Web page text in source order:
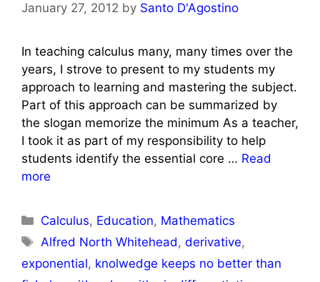
January 27, 2012 by Santo D'Agostino
In teaching calculus many, many times over the
years, I strove to present to my students my
approach to learning and mastering the subject.
Part of this approach can be summarized by
the slogan memorize the minimum As a teacher,
I took it as part of my responsibility to help
students identify the essential core … Read
more
Categories
Calculus, Education, Mathematics
Tags
Alfred North Whitehead,derivative,
exponential, knolwedge keeps no better than